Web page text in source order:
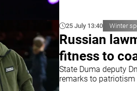
25 July 13:40 Winter
Russian
fitness to
State Duma deputy
remarks to